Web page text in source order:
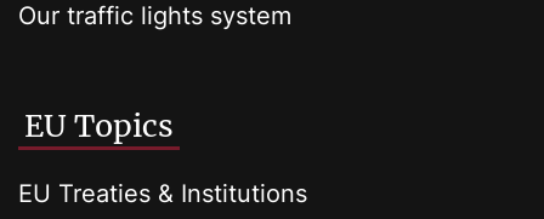
Our traffic lights system
EU Topics
EU Treaties & Institutions